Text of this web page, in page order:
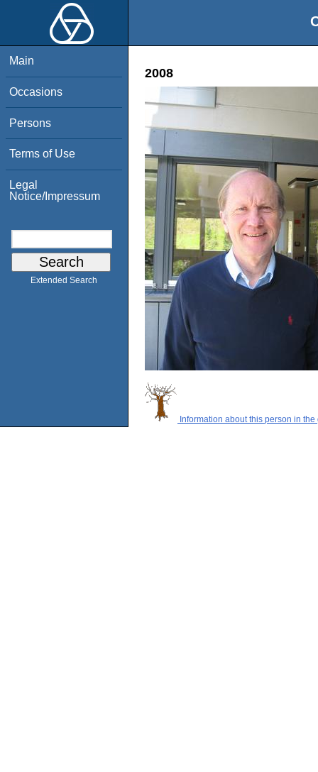
Main
Occasions
Persons
Terms of Use
Legal
Notice/Impressum
Extended Search
2008
Information about this person in